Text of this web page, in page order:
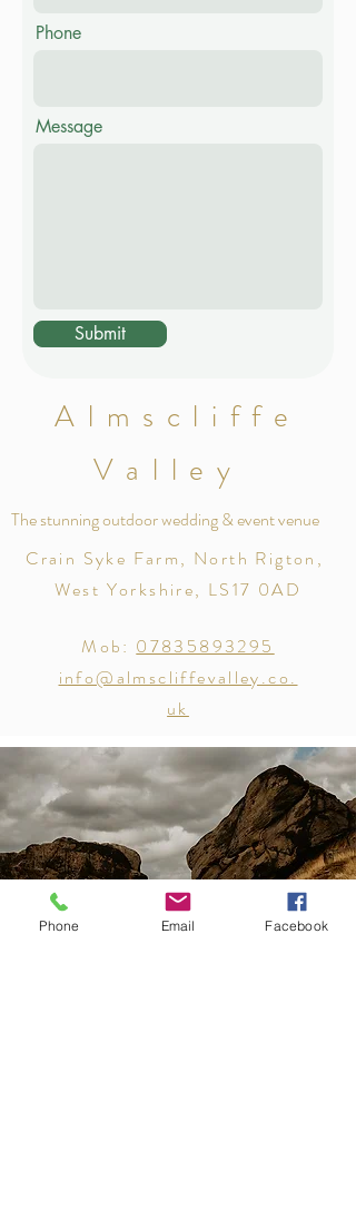
Phone
Message
Submit
Almscliffe
Valley
The stunning outdoor wedding & event venue
Crain Syke Farm, North Rigton,
West Yorkshire, LS17 0AD
Mob: 07835893295
info@almscliffevalley.co.
uk
Phone Email Facebook